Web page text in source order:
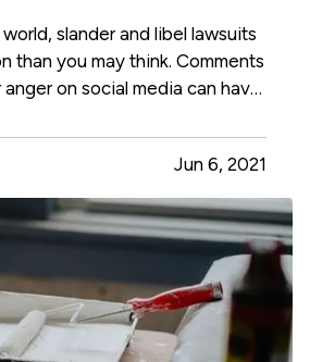
slander and libel lawsuits
than you may think. Comments
on social media can have
so it’s easier than ever to
a person’s privacy. Even
Jun 6, 2021